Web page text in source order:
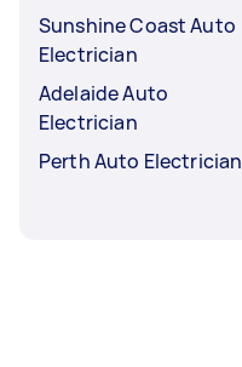
Sunshine Coast Auto
Electrician
Adelaide Auto
Electrician
Perth Auto Electrician